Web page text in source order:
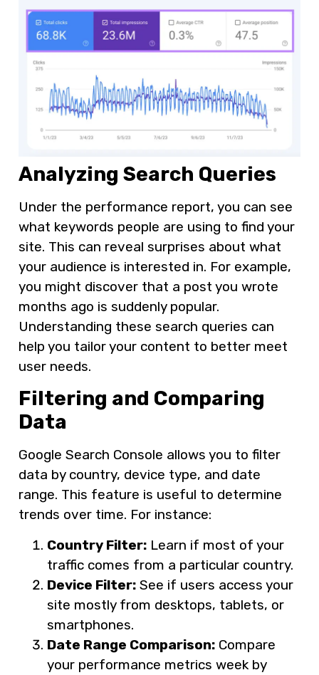
Analyzing Search Queries
Under the performance report, you can see
what keywords people are using to find your
site. This can reveal surprises about what
your audience is interested in. For example,
you might discover that a post you wrote
months ago is suddenly popular.
Understanding these search queries can
help you tailor your content to better meet
user needs.
Filtering and Comparing
Data
Google Search Console allows you to filter
data by country, device type, and date
range. This feature is useful to determine
trends over time. For instance:
Country Filter: Learn if most of your
traffic comes from a particular country.
Device Filter: See if users access your
site mostly from desktops, tablets, or
smartphones.
Date Range Comparison: Compare
your performance metrics week by